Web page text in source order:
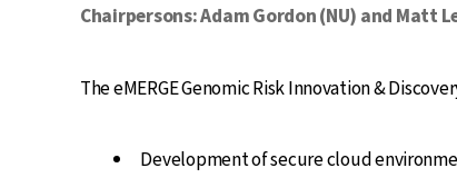
Chairpersons: Adam Gordon (NU) and Matt
The eMERGE Genomic Risk Innovation &
Development of secure cloud